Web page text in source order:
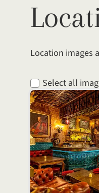
Location images
Select all